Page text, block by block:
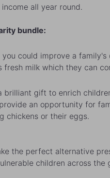
all year round.
bundle:
could improve a family's
milk which they can
brilliant gift to enrich
an opportunity for
chickens or their eggs.
the perfect alternative
children across the